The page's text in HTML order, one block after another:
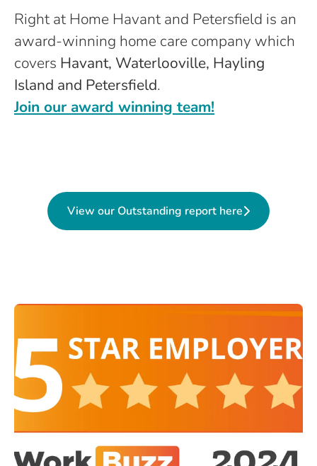
Right at Home Havant and Petersfield is an
award-winning home care company which
covers Havant, Waterlooville, Hayling
Island and Petersfield.
Join our award winning team!
View our Outstanding report here